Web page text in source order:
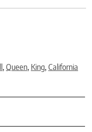
, Queen, King, California